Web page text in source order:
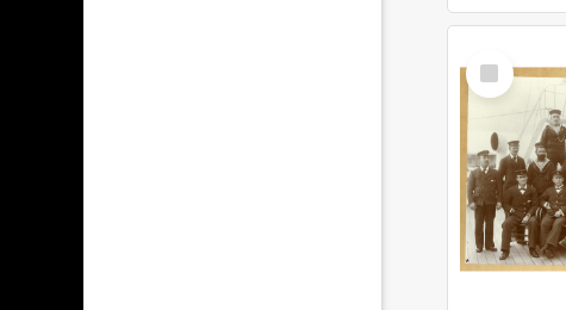
Select
Item